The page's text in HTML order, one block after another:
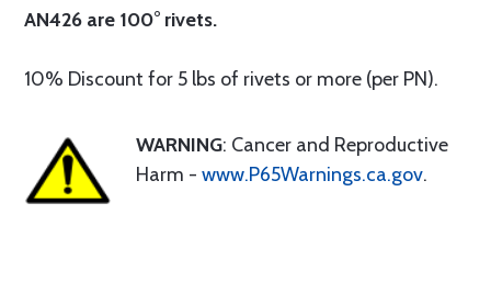
AN426 are 100° rivets.
10% Discount for 5 lbs of rivets or more (per PN).
WARNING: Cancer and Reproductive
Harm - www.P65Warnings.ca.gov.